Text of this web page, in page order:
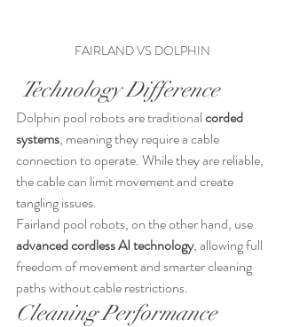
FAIRLAND VS DOLPHIN
Technology Difference
Dolphin pool robots are traditional corded
systems, meaning they require a cable
connection to operate. While they are reliable,
the cable can limit movement and create
tangling issues.
Fairland pool robots, on the other hand, use
advanced cordless AI technology, allowing full
freedom of movement and smarter cleaning
paths without cable restrictions.
Cleaning Performance